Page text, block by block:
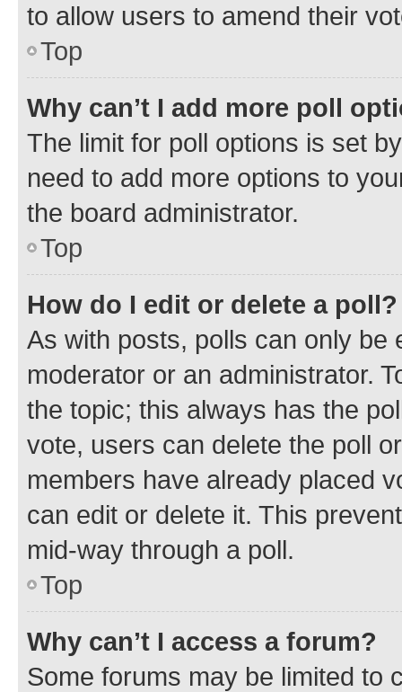
to allow users to amend their
Top
Why can’t I add more poll
The limit for poll options is set
need to add more options to
the board administrator.
Top
How do I edit or delete a poll?
As with posts, polls can only be
moderator or an administrator.
the topic; this always has the
vote, users can delete the poll
members have already placed
can edit or delete it. This
mid-way through a poll.
Top
Why can’t I access a forum?
Some forums may be limited to